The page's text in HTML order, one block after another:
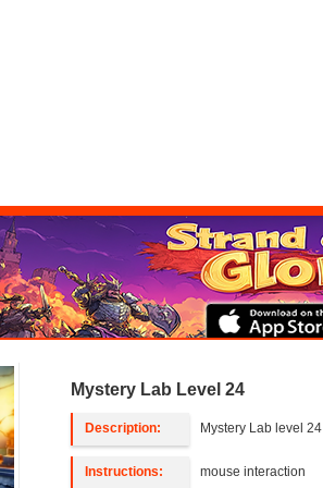
Mystery Lab Level 24
Description: Mystery Lab level 24
Instructions: mouse interaction